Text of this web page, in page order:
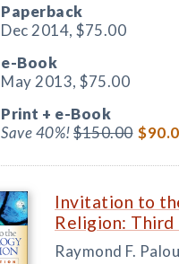
Paperback
Dec 2014, $75.00
e-Book
May 2013, $75.00
Print + e-Book
Save 40%!$150.00
Invitation to
Religion:
Raymond F.